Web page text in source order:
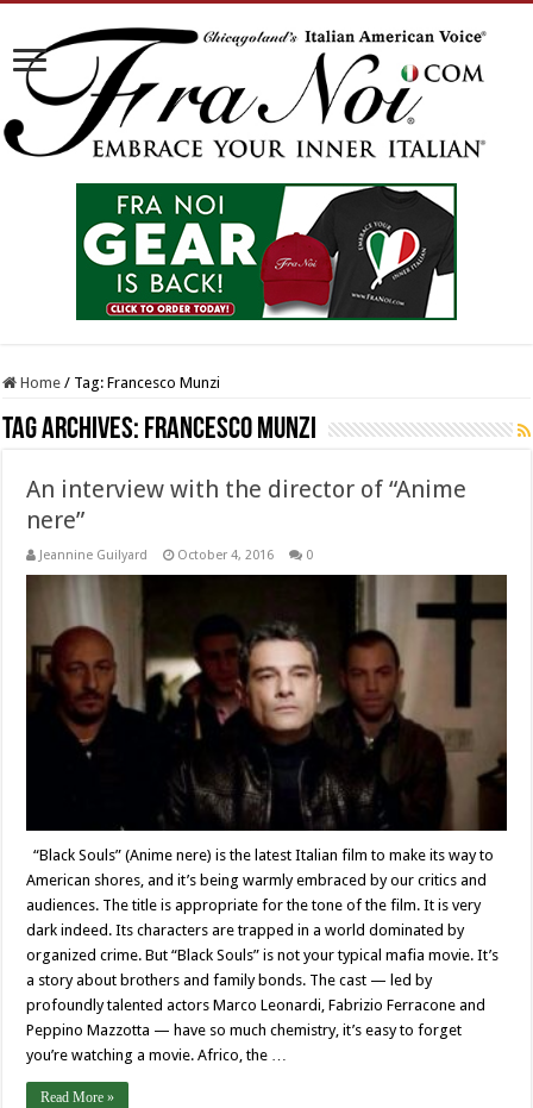
Home / Tag:Francesco Munzi
Tag Archives: Francesco Munzi
An interview with the director of “Anime
nere”
Jeannine Guilyard October 4, 2016 0
“Black Souls” (Anime nere) is the latest Italian film to make its way to
American shores, and it’s being warmly embraced by our critics and
audiences. The title is appropriate for the tone of the film. It is very
dark indeed. Its characters are trapped in a world dominated by
organized crime. But “Black Souls” is not your typical mafia movie. It’s
a story about brothers and family bonds. The cast — led by
profoundly talented actors Marco Leonardi, Fabrizio Ferracone and
Peppino Mazzotta — have so much chemistry, it’s easy to forget
you’re watching a movie. Africo, the …
Read More »